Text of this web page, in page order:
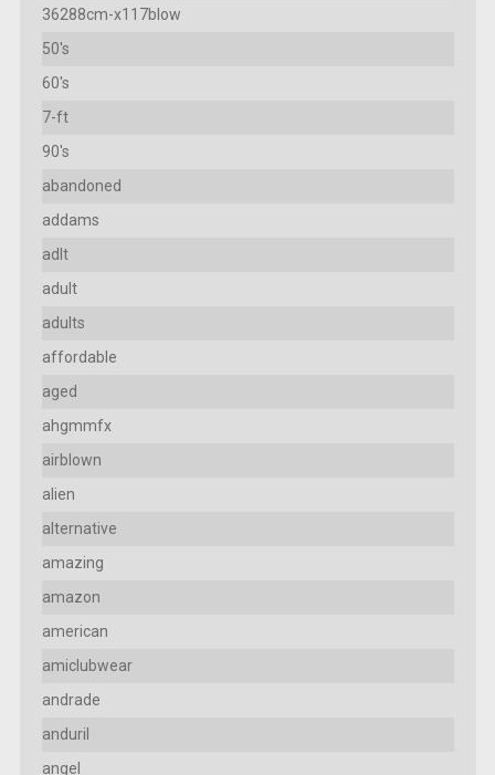
36288cm-x117blow
50's
60's
7-ft
90's
abandoned
addams
adlt
adult
adults
affordable
aged
ahgmmfx
airblown
alien
alternative
amazing
amazon
american
amiclubwear
andrade
anduril
angel